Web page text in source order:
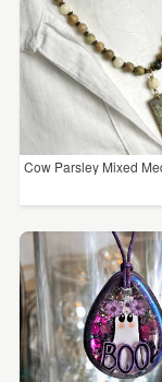
SUPPLIES
£25 - £50
CLEAR ALL
Cow Parsley Mixed